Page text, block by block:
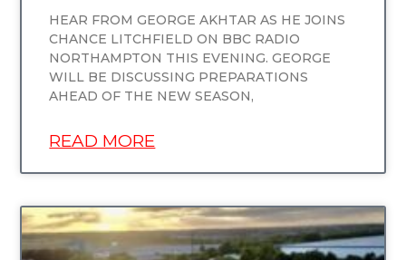
HEAR FROM GEORGE AKHTAR AS HE JOINS
CHANCE LITCHFIELD ON BBC RADIO
NORTHAMPTON THIS EVENING. GEORGE
WILL BE DISCUSSING PREPARATIONS
AHEAD OF THE NEW SEASON,
READ MORE
UNCATEGORIZED